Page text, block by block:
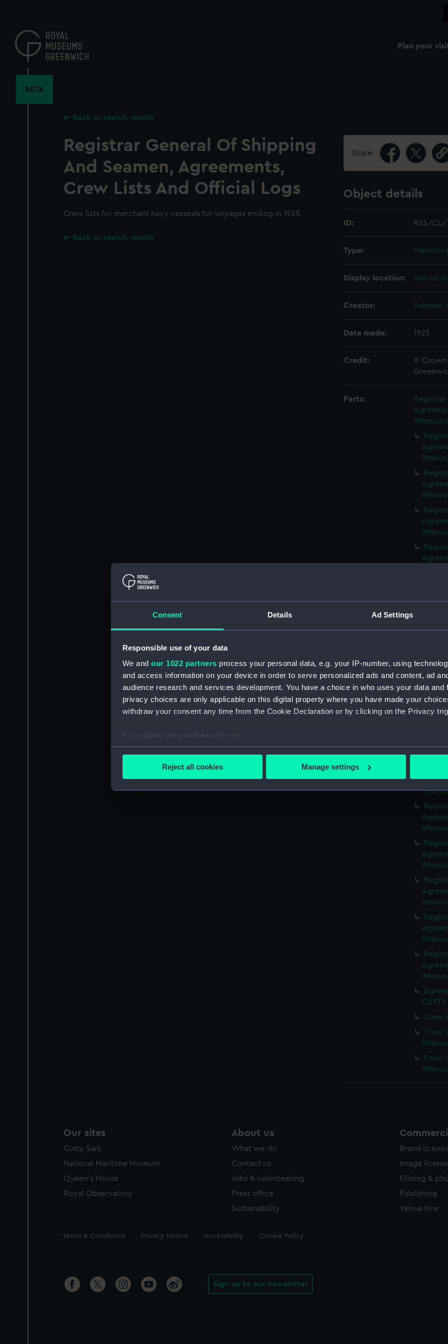
Consent Details Ad Settings
Responsible use of your data
We and our 1022 partners process your personal data, e.g. your IP-number, using
and access information on your device in order to serve personalized ads and content, ad
audience research and services development. You have a choice in who uses your data and
privacy choices are only applicable on this digital property where you have made your
withdraw your consent any time from the Cookie Declaration or by clicking on the Privacy
If you allow, we would also like to:
Collect information about your geographical location which can be accurate to within
We’d like to use additional cookies to remember your preferences, understand how our
improve it. We may also use cookies to tailor our marketing to your interests and deliver
Reject all cookies Manage settings
content
Plan your
BETA
Back to search results
Registrar General Of Shipping
And Seamen, Agreements,
Crew Lists And Official Logs
Crew lists for merchant navy vessesls for voyages ending in 1925.
Back to search results
Share:
Object details
ID: RSS/CL/
Type:
Display location: Not on
Creator: Seamen,
Date made: 1925
Credit:
© Crown
Parts:
Crew
Crew
Crew
Our sites
Cutty Sark
National Maritime Museum
Queen's House
Royal Observatory
About us
What we do
Contact us
Jobs & volunteering
Press office
Sustainability
Brand
Image
Filming &
Publishing
Venue hire
Legal
Terms & Conditions Privacy Notice Accessibility Cookie Policy
Sign up to our newsletter